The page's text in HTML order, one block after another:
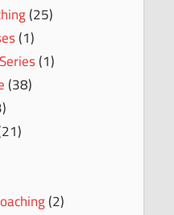
(25)
(1)
(1)
(38)
(2)